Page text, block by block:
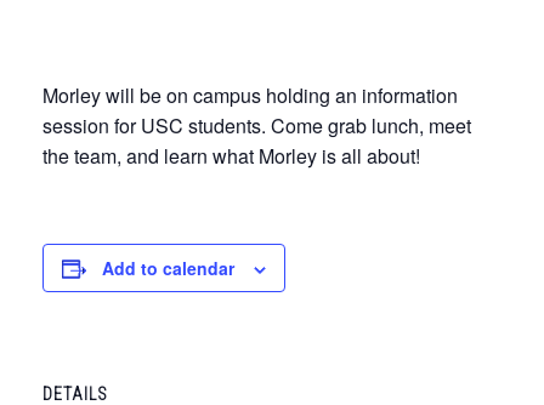
Morley will be on campus holding an information
session for USC students. Come grab lunch, meet
the team, and learn what Morley is all about!
Add to calendar
DETAILS